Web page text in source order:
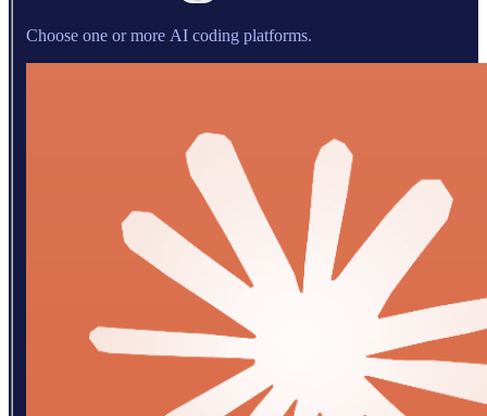
Choose one or more AI coding platforms.